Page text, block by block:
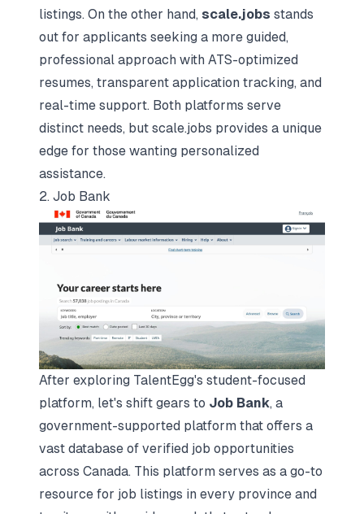
listings. On the other hand, scale.jobs stands
out for applicants seeking a more guided,
professional approach with ATS-optimized
resumes, transparent application tracking, and
real-time support. Both platforms serve
distinct needs, but scale.jobs provides a unique
edge for those wanting personalized
assistance.
2. Job Bank
After exploring TalentEgg's student-focused
platform, let's shift gears to Job Bank, a
government-supported platform that offers a
vast database of verified job opportunities
across Canada. This platform serves as a go-to
resource for job listings in every province and